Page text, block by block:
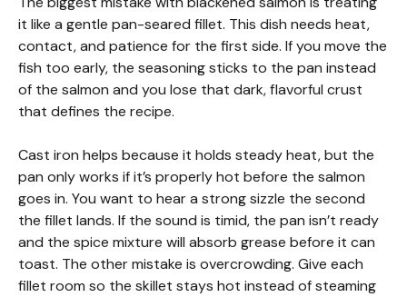
i
e
o
it like a gentle pan-seared fillet. This dish needs heat,
contact, and patience for the first side. If you move the
fish too early, the seasoning sticks to the pan instead
of the salmon and you lose that dark, flavorful crust
that defines the recipe.
Cast iron helps because it holds steady heat, but the
pan only works if it’s properly hot before the salmon
goes in. You want to hear a strong sizzle the second
the fillet lands. If the sound is timid, the pan isn’t ready
and the spice mixture will absorb grease before it can
toast. The other mistake is overcrowding. Give each
fillet room so the skillet stays hot instead of steaming